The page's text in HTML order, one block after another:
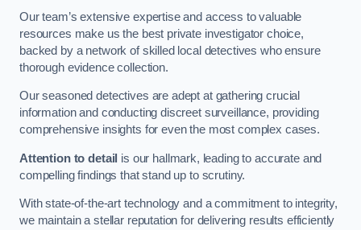
Our team’s extensive expertise and access to valuable
resources make us the best private investigator choice,
backed by a network of skilled local detectives who ensure
thorough evidence collection.
Our seasoned detectives are adept at gathering crucial
information and conducting discreet surveillance, providing
comprehensive insights for even the most complex cases.
Attention to detail is our hallmark, leading to accurate and
compelling findings that stand up to scrutiny.
With state-of-the-art technology and a commitment to integrity,
we maintain a stellar reputation for delivering results efficiently